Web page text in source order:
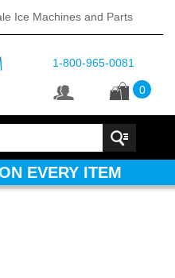
Ice Machines and Parts
1-800-965-0081
0
EVERY ITEM